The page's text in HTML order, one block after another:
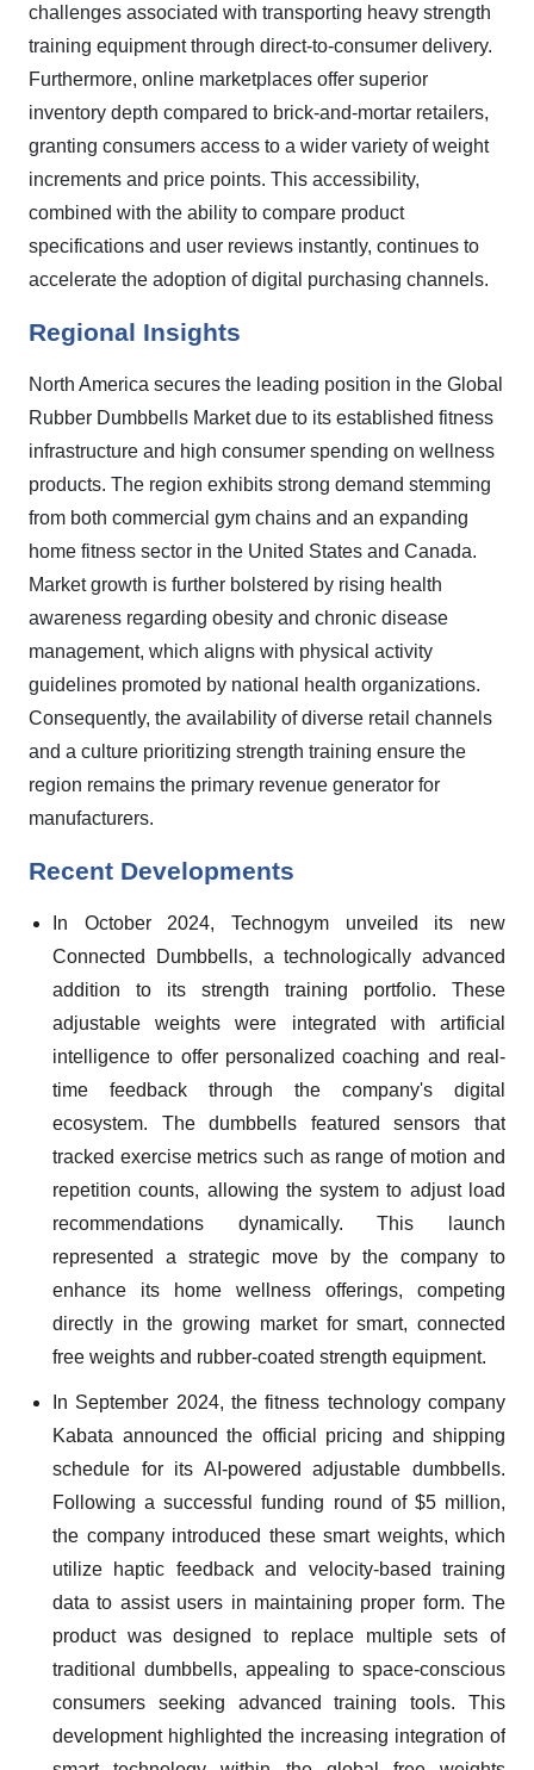
challenges associated with transporting heavy strength
training equipment through direct-to-consumer delivery.
Furthermore, online marketplaces offer superior
inventory depth compared to brick-and-mortar retailers,
granting consumers access to a wider variety of weight
increments and price points. This accessibility,
combined with the ability to compare product
specifications and user reviews instantly, continues to
accelerate the adoption of digital purchasing channels.
Regional Insights
North America secures the leading position in the Global
Rubber Dumbbells Market due to its established fitness
infrastructure and high consumer spending on wellness
products. The region exhibits strong demand stemming
from both commercial gym chains and an expanding
home fitness sector in the United States and Canada.
Market growth is further bolstered by rising health
awareness regarding obesity and chronic disease
management, which aligns with physical activity
guidelines promoted by national health organizations.
Consequently, the availability of diverse retail channels
and a culture prioritizing strength training ensure the
region remains the primary revenue generator for
manufacturers.
Recent Developments
In October 2024, Technogym unveiled its new
Connected Dumbbells, a technologically advanced
addition to its strength training portfolio. These
adjustable weights were integrated with artificial
intelligence to offer personalized coaching and real-
time feedback through the company's digital
ecosystem. The dumbbells featured sensors that
tracked exercise metrics such as range of motion and
repetition counts, allowing the system to adjust load
recommendations dynamically. This launch
represented a strategic move by the company to
enhance its home wellness offerings, competing
directly in the growing market for smart, connected
free weights and rubber-coated strength equipment.
In September 2024, the fitness technology company
Kabata announced the official pricing and shipping
schedule for its AI-powered adjustable dumbbells.
Following a successful funding round of $5 million,
the company introduced these smart weights, which
utilize haptic feedback and velocity-based training
data to assist users in maintaining proper form. The
product was designed to replace multiple sets of
traditional dumbbells, appealing to space-conscious
consumers seeking advanced training tools. This
development highlighted the increasing integration of